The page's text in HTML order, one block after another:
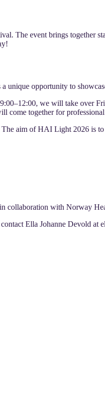
The event brings together
opportunity to
we will take over
come together for
aim of HAI Light 2026 is
collaboration with Norway
Ella Johanne Devold at